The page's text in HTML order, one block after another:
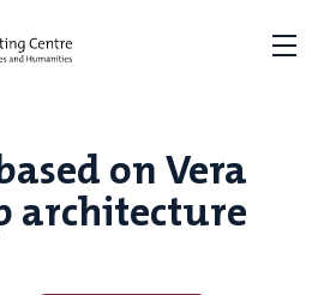
on Vera
architecture